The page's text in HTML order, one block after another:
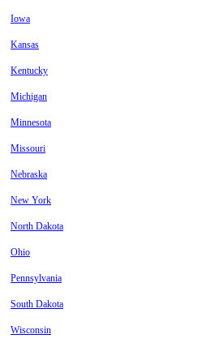
Iowa
Kansas
Kentucky
Michigan
Minnesota
Missouri
Nebraska
New York
North Dakota
Ohio
Pennsylvania
South Dakota
Wisconsin